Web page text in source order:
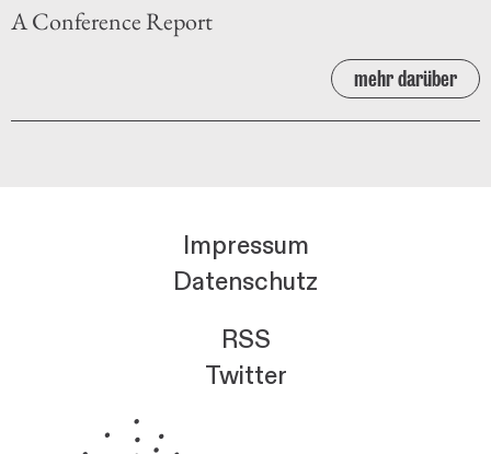
A Conference Report
mehr darüber
Impressum
Datenschutz
RSS
Twitter